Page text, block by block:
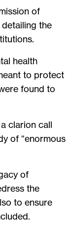
of
the
health
to protect
found to
clarion call
of “enormous
of
the
to ensure